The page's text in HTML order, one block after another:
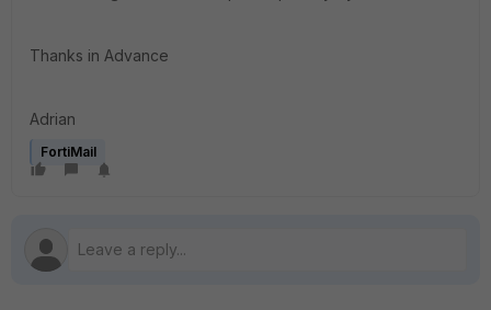
Thanks in Advance
Adrian
FortiMail